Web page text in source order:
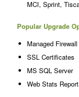
MCI, Sprint,
Popular Upgrade
Managed Firewall
SSL Certificates
MS SQL Server
Web Stats